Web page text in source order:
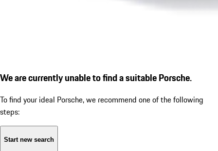
We are currently unable to find a suitable Porsche.
To find your ideal Porsche, we recommend one of the following
steps:
Start new search